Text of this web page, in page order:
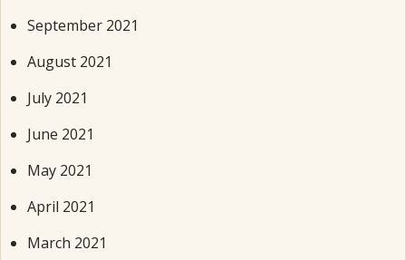
September 2021
August 2021
July 2021
June 2021
May 2021
April 2021
March 2021